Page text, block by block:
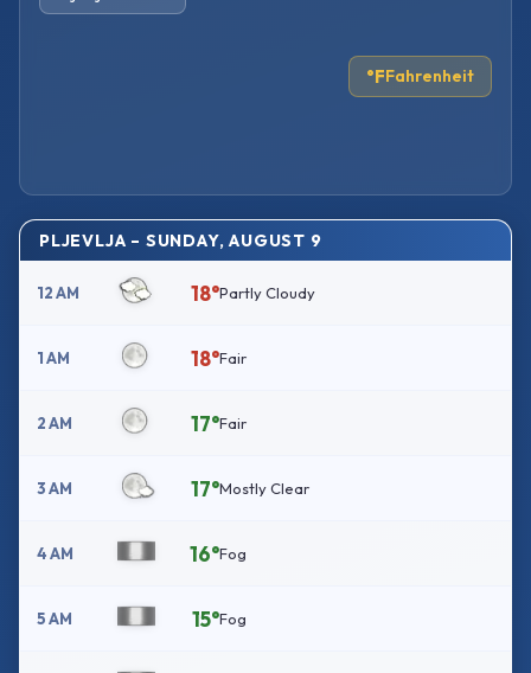
°FFahrenheit
PLJEVLJA – SUNDAY, AUGUST 9
12 AM 18°Partly Cloudy
1 AM 18°Fair
2 AM 17°Fair
3 AM 17°Mostly Clear
4 AM 16°Fog
5 AM 15°Fog